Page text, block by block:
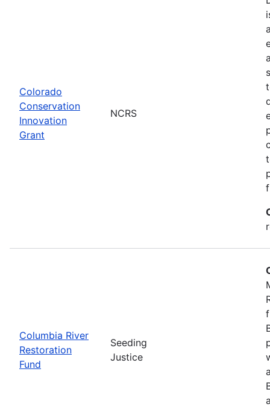
Colorado
Conservation
Innovation
Grant
NCRS
Columbia River
Restoration
Fund
Seeding
Justice